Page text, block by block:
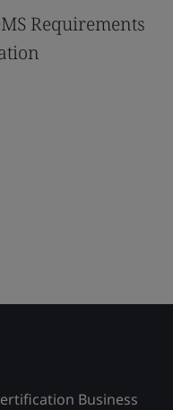
Requirements
Business